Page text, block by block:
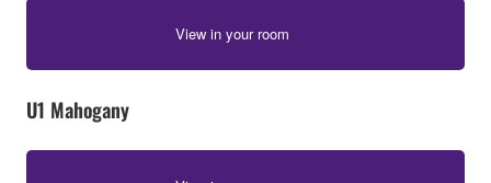
View in your room
U1 Mahogany